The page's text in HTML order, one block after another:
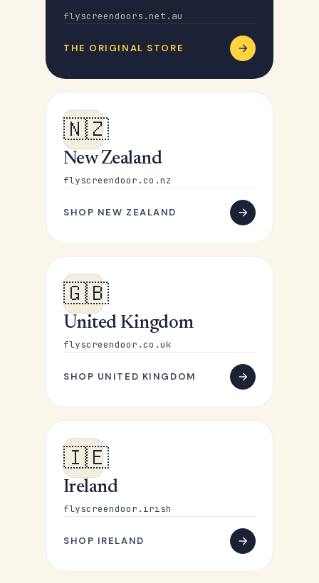
flyscreendoors.net.au
THE ORIGINAL STORE
🇳🇿
New Zealand
flyscreendoor.co.nz
SHOP NEW ZEALAND
🇬🇧
United Kingdom
flyscreendoor.co.uk
SHOP UNITED KINGDOM
🇮🇪
Ireland
flyscreendoor.irish
SHOP IRELAND